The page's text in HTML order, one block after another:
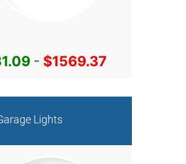
- $1569.37
Lights